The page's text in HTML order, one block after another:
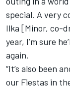
special. A very
Ilka [Minor, co-
year, I’m sure
again.
“It’s also been
our Fiestas in